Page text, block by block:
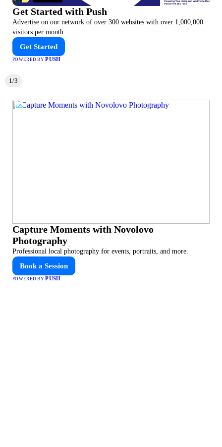
Get Started with Push
Advertise on our network of over 300 websites with over 1,000,000
visitors per month.
Get Started
POWERED BYPUSH
1/3
Capture Moments with Novolovo
Photography
Professional local photography for events, portraits, and more.
Book a Session
POWERED BYPUSH